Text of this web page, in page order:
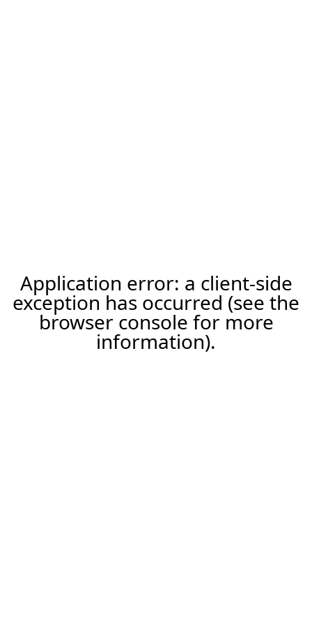
Application error: a client-side
exception has occurred (see the
browser console for more
information).